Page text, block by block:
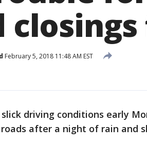
February 5, 2018 11:48 AM EST
driving conditions early
after a night of rain and